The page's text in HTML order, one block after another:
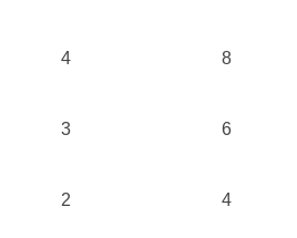
1 4 8
1 3 6
1 2 4